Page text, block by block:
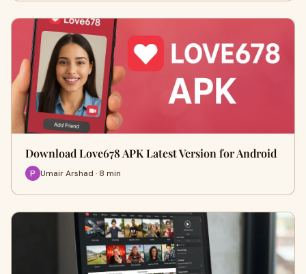
Download Love678 APK Latest Version for Android
Umair Arshad · 8 min